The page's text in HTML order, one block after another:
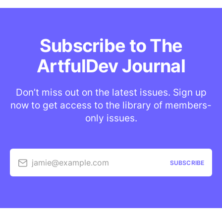
Subscribe to The
ArtfulDev Journal
Don’t miss out on the latest issues. Sign up
now to get access to the library of members-
only issues.
jamie@example.com SUBSCRIBE